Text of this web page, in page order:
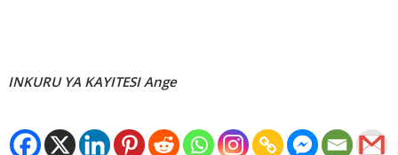
INKURU YA KAYITESI Ange